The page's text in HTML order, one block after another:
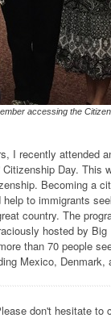
accessing the
I recently attended
Day. This
Becoming a
to immigrants
country. The
hosted by
than 70 people
Mexico, Denmark,
don't hesitate to